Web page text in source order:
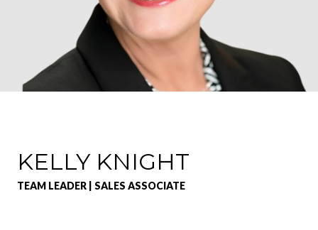
KELLY KNIGHT
TEAM LEADER | SALES ASSOCIATE